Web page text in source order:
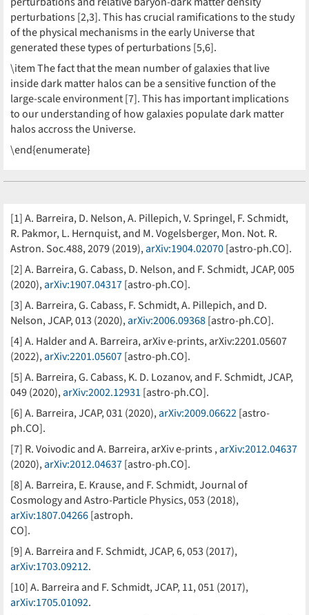
perturbations [2,3]. This has crucial ramifications to the study
of the physical mechanisms in the early Universe that
generated these types of perturbations [5,6].
\item The fact that the mean number of galaxies that live
inside dark matter halos can be a sensitive function of the
large-scale environment [7]. This has important implications
to our understanding of how galaxies populate dark matter
halos accross the Universe.
\end{enumerate}
[1] A. Barreira, D. Nelson, A. Pillepich, V. Springel, F. Schmidt,
R. Pakmor, L. Hernquist, and M. Vogelsberger, Mon. Not. R.
Astron. Soc.488, 2079 (2019),arXiv:1904.02070[astro-ph.CO].
[2] A. Barreira, G. Cabass, D. Nelson, and F. Schmidt, JCAP, 005
(2020),arXiv:1907.04317[astro-ph.CO].
[3] A. Barreira, G. Cabass, F. Schmidt, A. Pillepich, and D.
Nelson, JCAP, 013 (2020),arXiv:2006.09368[astro-ph.CO].
[4] A. Halder and A. Barreira, arXiv e-prints, arXiv:2201.05607
(2022),arXiv:2201.05607[astro-ph.CO].
[5] A. Barreira, G. Cabass, K. D. Lozanov, and F. Schmidt, JCAP,
049 (2020),arXiv:2002.12931 [astro-ph.CO].
[6] A. Barreira, JCAP, 031 (2020),arXiv:2009.06622[astro-
ph.CO].
[7] R. Voivodic and A. Barreira, arXiv e-prints ,arXiv:2012.04637
(2020),arXiv:2012.04637[astro-ph.CO].
[8] A. Barreira, E. Krause, and F. Schmidt, Journal of
Cosmology and Astro-Particle Physics, 053 (2018),
arXiv:1807.04266[astroph.
CO].
[9] A. Barreira and F. Schmidt, JCAP, 6, 053 (2017),
arXiv:1703.09212.
[10] A. Barreira and F. Schmidt, JCAP, 11, 051 (2017),
arXiv:1705.01092.